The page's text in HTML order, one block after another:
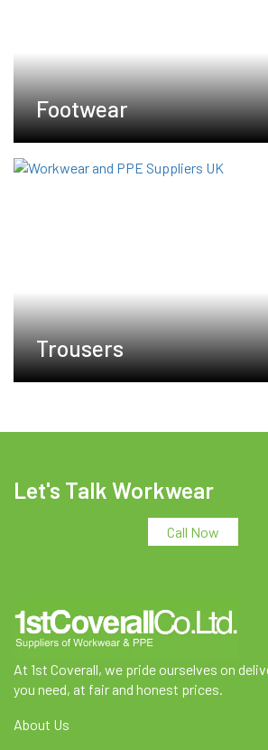
Footwear
Trousers
Let's Talk Workwear
Call Now
At 1st Coverall, we pride ourselves on
you need, at fair and honest prices.
About Us